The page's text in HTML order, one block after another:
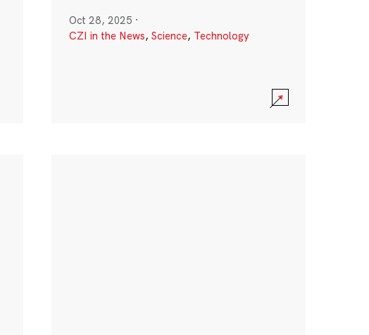
Oct 28, 2025 ·
CZI in the News, Science, Technology